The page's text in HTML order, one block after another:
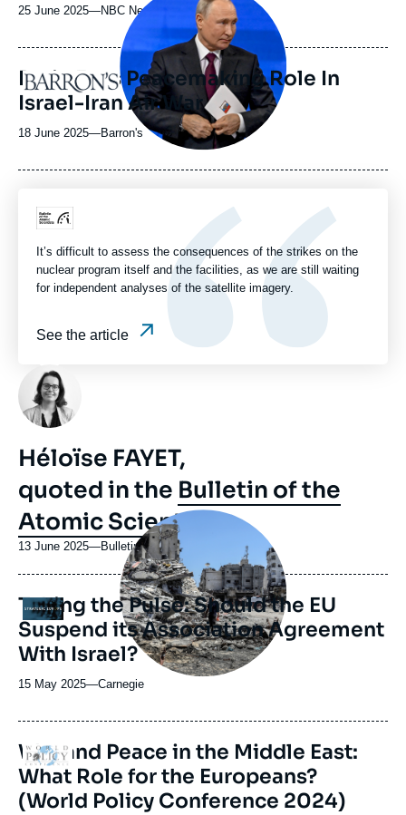
25 June 2025—Nom
journal,
revue
ou
émission
NBC News
Logo
principale
médiatique
Putin Eyes Peacemaking Role In
Israel-Iran Air War
18 June 2025—Nom
journal,
Barron's
Logo
It’s difficult to assess the consequences of the strikes on the
nuclear program itself and the facilities, as we are still waiting
for independent analyses of the satellite imagery.
See the article
Photo
Héloïse FAYET,
quoted in the Bulletin of the
Atomic Scientists
13 June 2025—Nom
journal,
revue
ou
émission
Bulletin of the Atomic Scientists
Logo
Image
principale
médiatique
Taking the Pulse: Should the EU
Suspend its Association Agreement
With Israel?
15 May 2025—Nom
journal,
ou
émission
Carnegie
Logo
War and Peace in the Middle East:
What Role for the Europeans?
(World Policy Conference 2024)